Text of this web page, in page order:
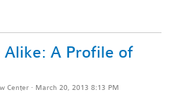
Alike: A Profile of
Center · March 20, 2013 8:13 PM